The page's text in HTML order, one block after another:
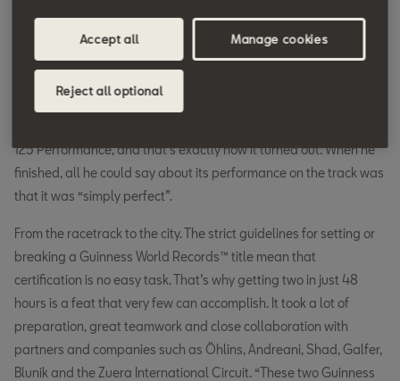
first time he had done it with an electric vehicle. He covered
1,158.72 kilometres after 24 hours of solo riding, with short stops
minute breaks. As he first tested the motorbike, Boni knew that he
125 Performance, and that’s exactly how it turned out. When he
finished, all he could say about its performance on the track was
that it was “simply perfect”.
From the racetrack to the city. The strict guidelines for setting or
breaking a Guinness World Records™ title mean that
certification is no easy task. That’s why getting two in just 48
hours is a feat that very few can accomplish. It took a lot of
preparation, great teamwork and close collaboration with
partners and companies such as Öhlins, Andreani, Shad, Galfer,
Blunik and the Zuera International Circuit. “These two Guinness
Accept all
Reject all optional
Manage cookies